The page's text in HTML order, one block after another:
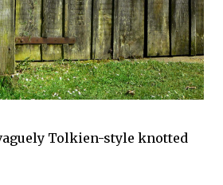
Tolkien-style knotted